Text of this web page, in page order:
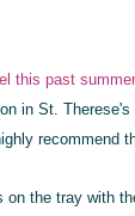
this past summer
in St.
recommend
on the tray with